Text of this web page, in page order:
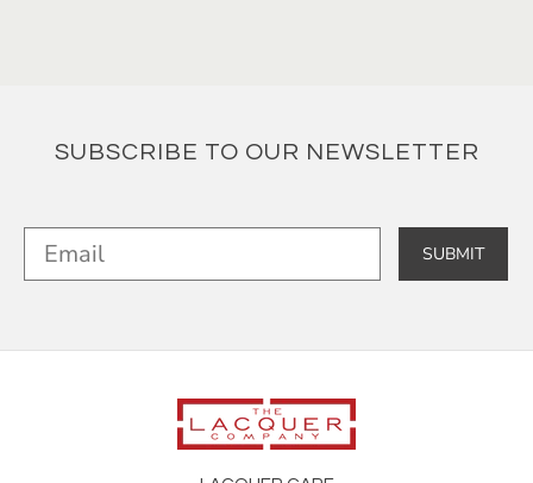
SUBSCRIBE TO OUR NEWSLETTER
SUBMIT